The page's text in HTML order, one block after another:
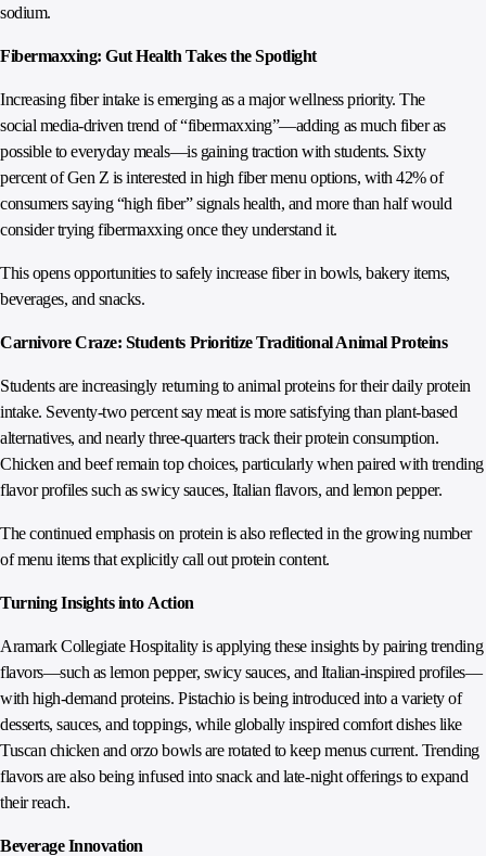
sodium.
Fibermaxxing: Gut Health Takes the Spotlight
Increasing fiber intake is emerging as a major wellness priority. The
social media-driven trend of “fibermaxxing”—adding as much fiber as
possible to everyday meals—is gaining traction with students. Sixty
percent of Gen Z is interested in high fiber menu options, with 42% of
consumers saying “high fiber” signals health, and more than half would
consider trying fibermaxxing once they understand it.
This opens opportunities to safely increase fiber in bowls, bakery items,
beverages, and snacks.
Carnivore Craze: Students Prioritize Traditional Animal Proteins
Students are increasingly returning to animal proteins for their daily protein
intake. Seventy‑two percent say meat is more satisfying than plant‑based
alternatives, and nearly three‑quarters track their protein consumption.
Chicken and beef remain top choices, particularly when paired with trending
flavor profiles such as swicy sauces, Italian flavors, and lemon pepper.
The continued emphasis on protein is also reflected in the growing number
of menu items that explicitly call out protein content.
Turning Insights into Action
Aramark Collegiate Hospitality is applying these insights by pairing trending
flavors—such as lemon pepper, swicy sauces, and Italian‑inspired profiles—
with high‑demand proteins. Pistachio is being introduced into a variety of
desserts, sauces, and toppings, while globally inspired comfort dishes like
Tuscan chicken and orzo bowls are rotated to keep menus current. Trending
flavors are also being infused into snack and late‑night offerings to expand
their reach.
Beverage Innovation